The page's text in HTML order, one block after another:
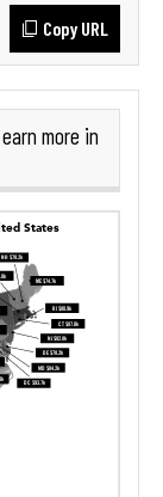
Copy URL
earn more in